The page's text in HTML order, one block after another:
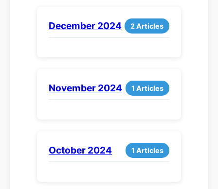
December 2024 2 Articles
November 2024 1 Articles
October 2024 1 Articles